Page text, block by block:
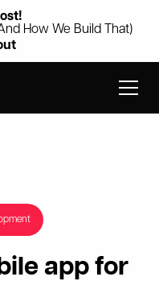
How We Build That)
app for